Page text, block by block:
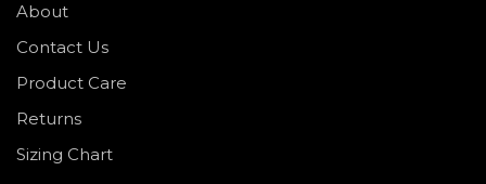
About
Contact Us
Product Care
Returns
Sizing Chart